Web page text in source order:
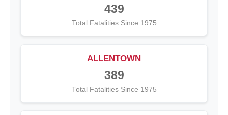
439
Total Fatalities Since 1975
ALLENTOWN
389
Total Fatalities Since 1975